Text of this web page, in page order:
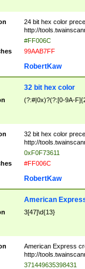
24 bit hex color
http://
#FF006C
99AAB7FF
RobertKaw
32 bit hex color
(?:#|0x)?(?:[0-9A-
32 bit hex color
http://
0xF0F73611
#FF006C
RobertKaw
American
3[47]\d{13}
American Express
http://
371449635398431